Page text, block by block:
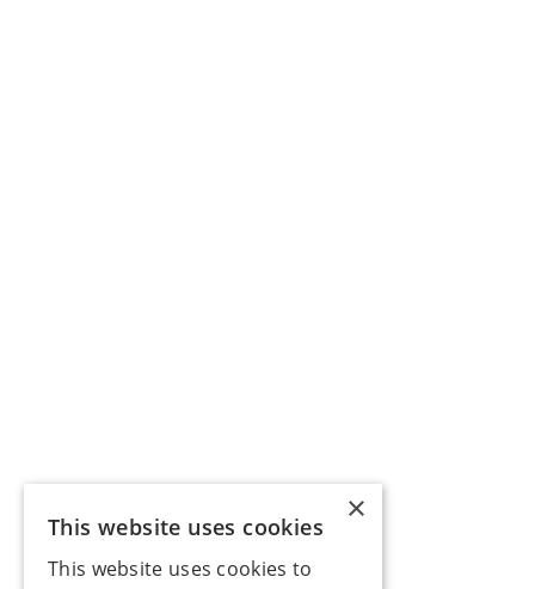
×
This website uses cookies
This website uses cookies to